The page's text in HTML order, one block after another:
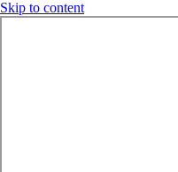
Skip to content